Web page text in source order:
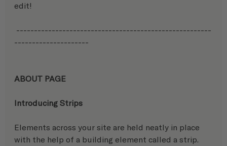
edit!
---------------------
ABOUT PAGE
Introducing Strips
Elements across your site are held neatly in place
with the help of a building element called a strip.